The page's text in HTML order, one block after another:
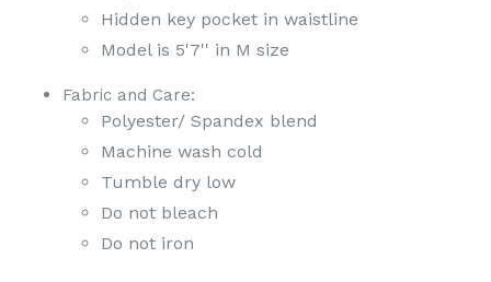
Hidden key pocket in waistline
Model is 5'7'' in M size
Fabric and Care:
Polyester/ Spandex blend
Machine wash cold
Tumble dry low
Do not bleach
Do not iron